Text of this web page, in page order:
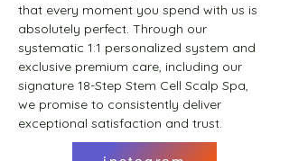
that every moment you spend with us is
absolutely perfect. Through our
systematic 1:1 personalized system and
exclusive premium care, including our
signature 18-Step Stem Cell Scalp Spa,
we promise to consistently deliver
exceptional satisfaction and trust.